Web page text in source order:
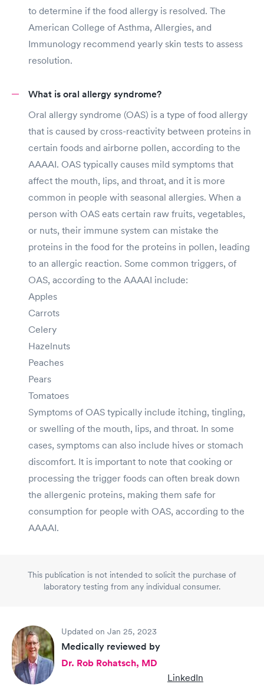
to determine if the food allergy is resolved. The
American College of Asthma, Allergies, and
Immunology recommend yearly skin tests to assess
resolution.
What is oral allergy syndrome?
Oral allergy syndrome (OAS) is a type of food allergy
that is caused by cross-reactivity between proteins in
certain foods and airborne pollen, according to the
AAAAI. OAS typically causes mild symptoms that
affect the mouth, lips, and throat, and it is more
common in people with seasonal allergies. When a
person with OAS eats certain raw fruits, vegetables,
or nuts, their immune system can mistake the
proteins in the food for the proteins in pollen, leading
to an allergic reaction. Some common triggers, of
OAS, according to the AAAAI include:
Apples
Carrots
Celery
Hazelnuts
Peaches
Pears
Tomatoes
Symptoms of OAS typically include itching, tingling,
or swelling of the mouth, lips, and throat. In some
cases, symptoms can also include hives or stomach
discomfort. It is important to note that cooking or
processing the trigger foods can often break down
the allergenic proteins, making them safe for
consumption for people with OAS, according to the
AAAAI.
This publication is not intended to solicit the purchase of
laboratory testing from any individual consumer.
Updated on Jan 25, 2023
Medically reviewed by
Dr. Rob Rohatsch, MD
LinkedIn